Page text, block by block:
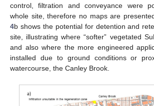
control, filtration and conveyance were
whole site, therefore no maps are
4b shows the potential for detention and
site, illustrating where “softer” vegetated
and also where the more engineered
installed due to ground conditions or
watercourse, the Canley Brook.